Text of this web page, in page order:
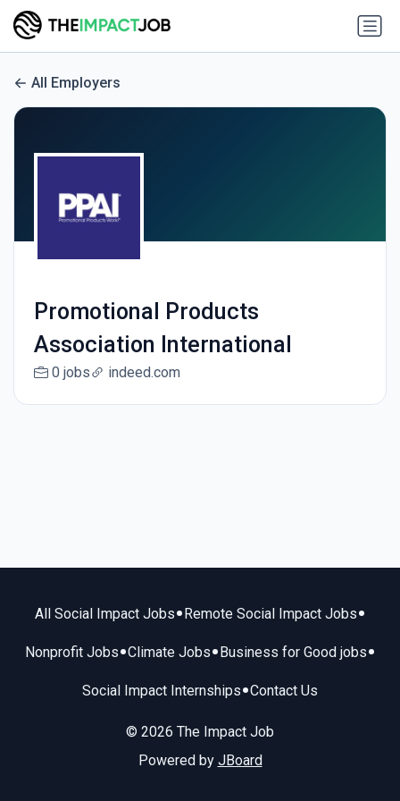
All Employers
Promotional Products
Association International
0 jobs indeed.com
All Social Impact Jobs• Remote Social Impact Jobs•
Nonprofit Jobs•Climate Jobs• Business for Good jobs•
Social Impact Internships•Contact Us
© 2026 The Impact Job
Powered by JBoard